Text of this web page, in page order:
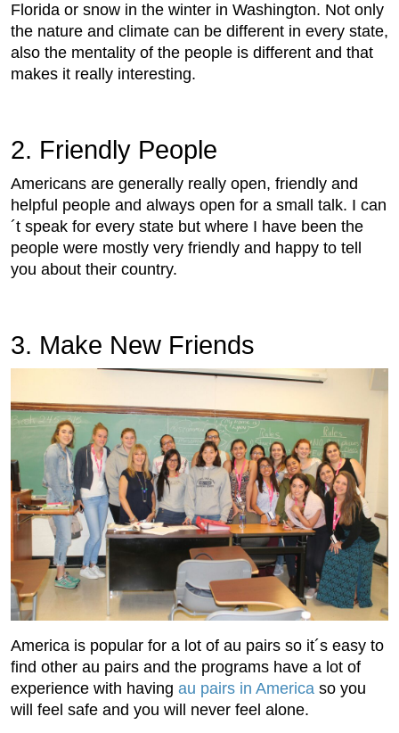
Florida or snow in the winter in Washington. Not only
the nature and climate can be different in every state,
also the mentality of the people is different and that
makes it really interesting.
2. Friendly People
Americans are generally really open, friendly and
helpful people and always open for a small talk. I can
´t speak for every state but where I have been the
people were mostly very friendly and happy to tell
you about their country.
3. Make New Friends
America is popular for a lot of au pairs so it´s easy to
find other au pairs and the programs have a lot of
experience with having au pairs in America so you
will feel safe and you will never feel alone.